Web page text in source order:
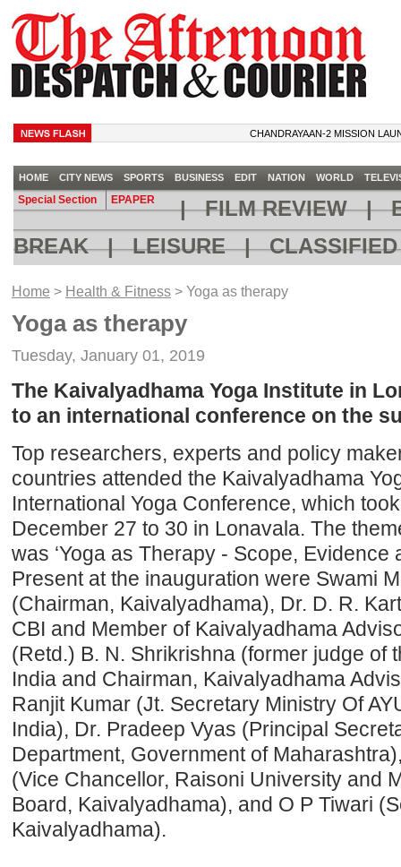
CHANDRAYAAN-2 MISSION LAUNCH
HOME CITY NEWS SPORTS BUSINESS EDIT NATION WORLD
Special Section EPAPER |FILM REVIEW|
BREAK|LEISURE|
Home > Health & Fitness > Yoga as therapy
Yoga as therapy
Tuesday, January 01, 2019
The Kaivalyadhama Yoga Institute in
to an international conference on the
Top researchers, experts and policy
countries attended the Kaivalyadhama
International Yoga Conference, which
December 27 to 30 in Lonavala. The
was ‘Yoga as Therapy - Scope, Evidence
Present at the inauguration were Swami
(Chairman, Kaivalyadhama), Dr. D. R.
CBI and Member of Kaivalyadhama
(Retd.) B. N. Shrikrishna (former judge of
India and Chairman, Kaivalyadhama
Ranjit Kumar (Jt. Secretary Ministry Of
India), Dr. Pradeep Vyas (Principal
Department, Government of
(Vice Chancellor, Raisoni University and
Board, Kaivalyadhama), and O P Tiwari
Kaivalyadhama).